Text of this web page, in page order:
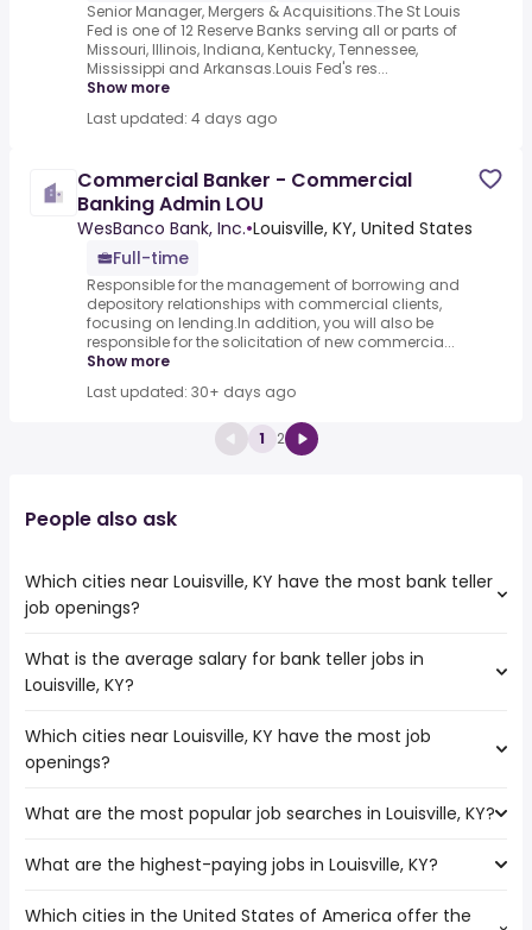
Senior Manager, Mergers & Acquisitions.The St Louis
Fed is one of 12 Reserve Banks serving all or parts of
Missouri, Illinois, Indiana, Kentucky, Tennessee,
Mississippi and Arkansas.Louis Fed's res...
Show more
Last updated: 4 days ago
Commercial Banker - Commercial
Banking Admin LOU
WesBanco Bank, Inc.•Louisville, KY, United States
Full-time
Responsible for the management of borrowing and
depository relationships with commercial clients,
focusing on lending.In addition, you will also be
responsible for the solicitation of new commercia...
Show more
Last updated: 30+ days ago
1 2
People also ask
Which cities near Louisville, KY have the most bank teller
job openings?
The cities near Louisville, KY that boast the highest
number of bank teller jobs are:
Lexington
Nashville
Fishers
What is the average salary for bank teller jobs in
Louisville, KY?
The average salary range is between $ 31,200 and $
37,050 year , with the
Which cities near Louisville, KY have the most job
openings?
The 10 cities near Louisville, KY that have the most job
Dayton
Clarksville
What are the most popular job searches in Louisville, KY?
The 10 most popular job searches in Louisville, KY are:
work from home
What are the highest-paying jobs in Louisville, KY?
The highest-paying jobs are:
Which cities in the United States of America offer the